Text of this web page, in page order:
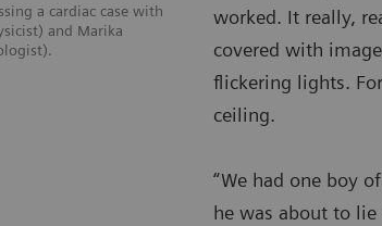
a cardiac case with
and Marika
worked. It really,
covered with
flickering lights.
ceiling.
“We had one boy
he was about to